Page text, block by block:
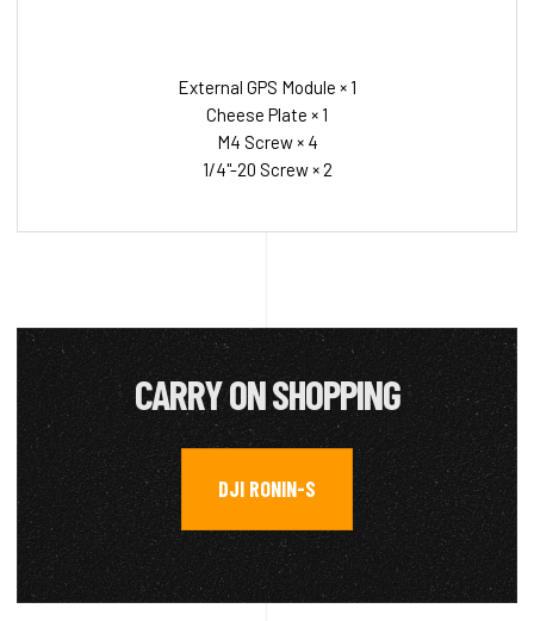
External GPS Module × 1
Cheese Plate × 1
M4 Screw × 4
1/4"-20 Screw × 2
CARRY ON SHOPPING
DJI RONIN-S